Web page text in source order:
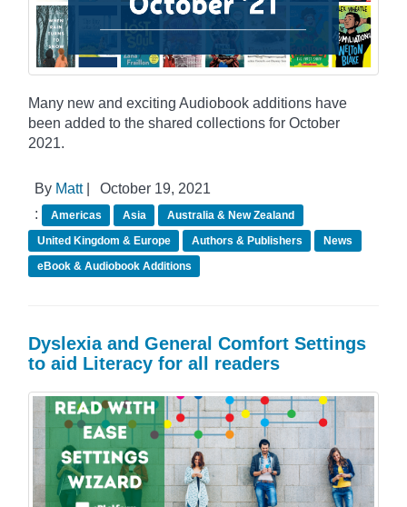
Many new and exciting Audiobook additions have
been added to the shared collections for October
2021.
By Matt|
October 19, 2021
:
Americas Asia
Australia & New Zealand
United Kingdom & Europe
Authors & Publishers
News
eBook & Audiobook Additions
Dyslexia and General Comfort Settings
to aid Literacy for all readers